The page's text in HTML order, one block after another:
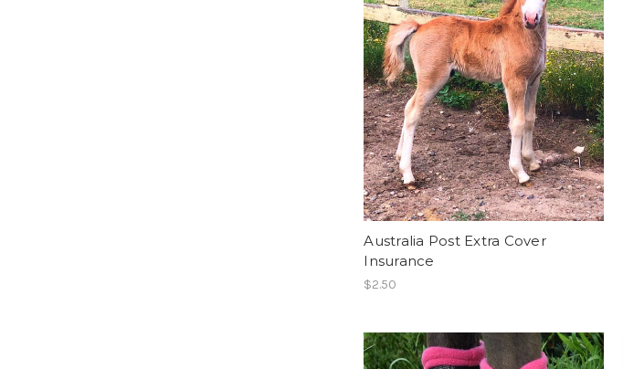
Australia Post Extra Cover
Insurance
$2.50